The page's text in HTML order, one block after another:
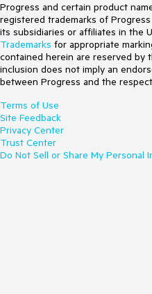
Progress and certain product
registered trademarks of
its subsidiaries or affiliates in the
Trademarks for appropriate
contained herein are reserved by
inclusion does not imply an
between Progress and the
Terms of Use
Site Feedback
Privacy Center
Trust Center
Do Not Sell or Share My Personal